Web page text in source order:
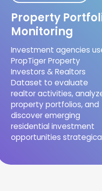
Property
Monitoring
Investment agencies
PropTiger Property
Investors & Realtors
Dataset to evaluate
realtor activities,
property portfolios, and
discover emerging
residential investment
opportunities